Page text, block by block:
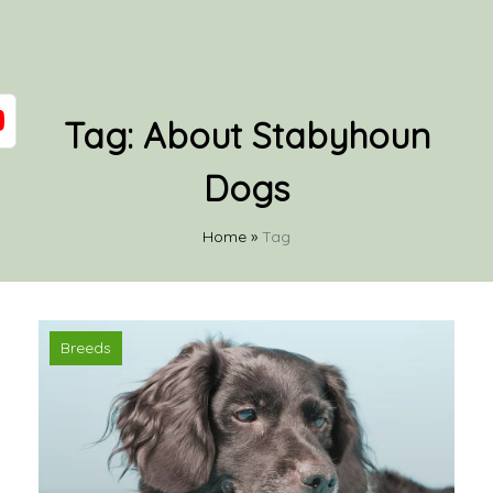
Tag: About Stabyhoun
Dogs
Home » Tag
Breeds